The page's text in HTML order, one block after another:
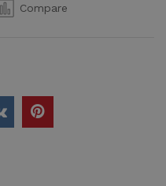
Compare